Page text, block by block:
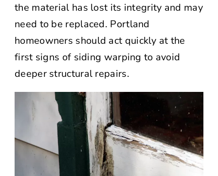
the material has lost its integrity and may
need to be replaced. Portland
homeowners should act quickly at the
first signs of siding warping to avoid
deeper structural repairs.